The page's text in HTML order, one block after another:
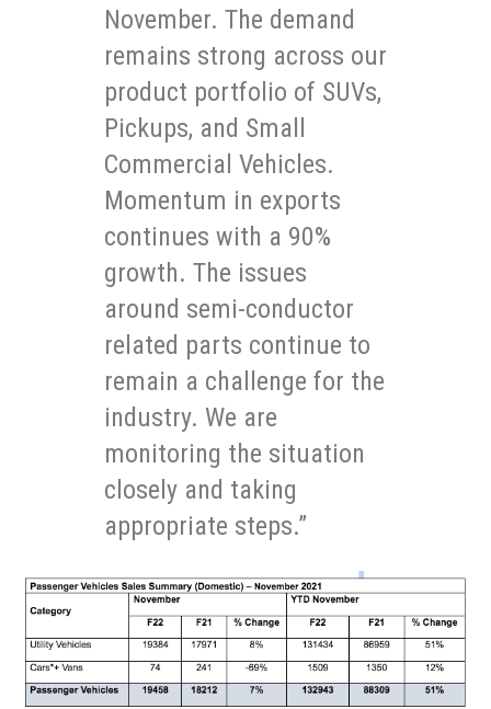
November. The demand
remains strong across our
product portfolio of SUVs,
Pickups, and Small
Commercial Vehicles.
Momentum in exports
continues with a 90%
growth. The issues
around semi-conductor
related parts continue to
remain a challenge for the
industry. We are
monitoring the situation
closely and taking
appropriate steps.”